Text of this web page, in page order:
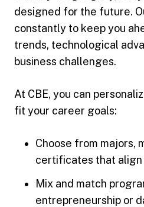
designed for the future.
constantly to keep you
trends, technological
business challenges.
At CBE, you can
fit your career goals:
Choose from majors,
certificates that
Mix and match
entrepreneurship or